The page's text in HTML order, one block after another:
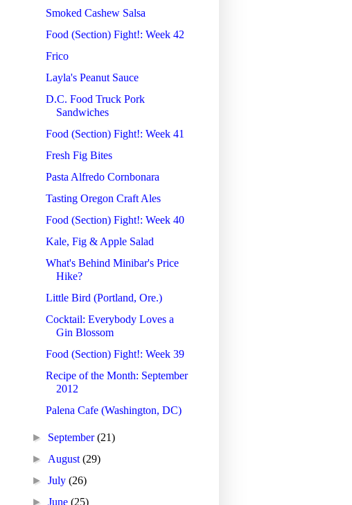
Smoked Cashew Salsa
Food (Section) Fight!: Week 42
Frico
Layla's Peanut Sauce
D.C. Food Truck Pork
Sandwiches
Food (Section) Fight!: Week 41
Fresh Fig Bites
Pasta Alfredo Cornbonara
Tasting Oregon Craft Ales
Food (Section) Fight!: Week 40
Kale, Fig & Apple Salad
What's Behind Minibar's Price
Hike?
Little Bird (Portland, Ore.)
Cocktail: Everybody Loves a
Gin Blossom
Food (Section) Fight!: Week 39
Recipe of the Month: September
2012
Palena Cafe (Washington, DC)
► September(21)
► August(29)
►July(26)
►June(25)